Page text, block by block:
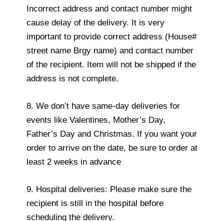
Incorrect address and contact number might
cause delay of the delivery. It is very
important to provide correct address (House#
street name Brgy name) and contact number
of the recipient. Item will not be shipped if the
address is not complete.
8. We don’t have same-day deliveries for
events like Valentines, Mother’s Day,
Father’s Day and Christmas. If you want your
order to arrive on the date, be sure to order at
least 2 weeks in advance
9. Hospital deliveries: Please make sure the
recipient is still in the hospital before
scheduling the delivery.